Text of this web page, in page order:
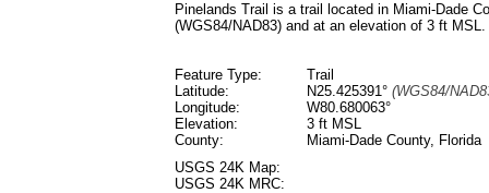
Pinelands Trail is a trail located in Miami-Dade
(WGS84/NAD83) and at an elevation of 3 ft MSL.
Feature Type:
Trail
Latitude:
N25.425391° (WGS84/
Longitude:
W80.680063°
Elevation:
3 ft MSL
County:
Miami-Dade County, Florida
USGS 24K Map:
USGS 24K MRC: